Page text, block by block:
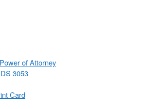
of Attorney
3053
Card